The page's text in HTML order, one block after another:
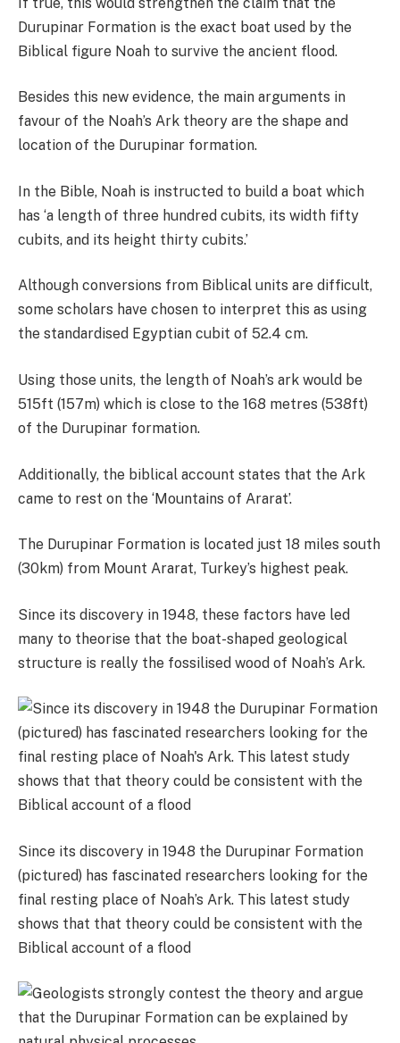
Durupinar Formation is the exact boat used by the
Biblical figure Noah to survive the ancient flood.
Besides this new evidence, the main arguments in
favour of the Noah’s Ark theory are the shape and
location of the Durupinar formation.
In the Bible, Noah is instructed to build a boat which
has ‘a length of three hundred cubits, its width fifty
cubits, and its height thirty cubits.’
Although conversions from Biblical units are difficult,
some scholars have chosen to interpret this as using
the standardised Egyptian cubit of 52.4 cm.
Using those units, the length of Noah’s ark would be
515ft (157m) which is close to the 168 metres (538ft)
of the Durupinar formation.
Additionally, the biblical account states that the Ark
came to rest on the ‘Mountains of Ararat’.
The Durupinar Formation is located just 18 miles south
(30km) from Mount Ararat, Turkey’s highest peak.
Since its discovery in 1948, these factors have led
many to theorise that the boat-shaped geological
structure is really the fossilised wood of Noah’s Ark.
Since its discovery in 1948 the Durupinar Formation
(pictured) has fascinated researchers looking for the
final resting place of Noah’s Ark. This latest study
shows that that theory could be consistent with the
Biblical account of a flood